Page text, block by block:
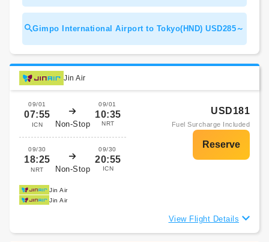
Gimpo International Airport to Tokyo(HND) USD285～
Jin Air
09/01
07:55
ICN Non-Stop
09/01
10:35
NRT
09/30
18:25
NRT Non-Stop
09/30
20:55
ICN
USD181
Fuel Surcharge Included
Jin Air
Jin Air
View Flight Details